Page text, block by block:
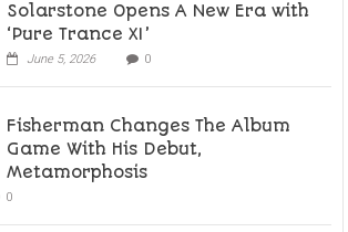
Solarstone Opens A New Era with
‘Pure Trance XI’
June 5, 2026 0
Fisherman Changes The Album
Game With His Debut,
Metamorphosis
0